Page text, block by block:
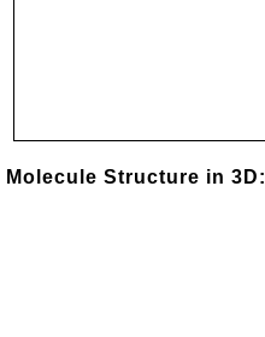
Molecule Structure in 3D: